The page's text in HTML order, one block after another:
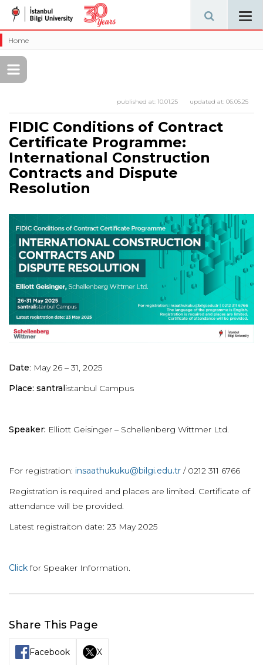
Home
updated at: 06.05.25
published at: 10.01.25
FIDIC Conditions of Contract
Certificate Programme:
International Construction
Contracts and Dispute
Resolution
Date: May 26 – 31, 2025
Place: santralistanbul Campus
Speaker: Elliott Geisinger – Schellenberg Wittmer Ltd.
For registration: insaathukuku@bilgi.edu.tr / 0212 311 6766
Registration is required and places are limited. Certificate of
attendance will be provided.
Latest registraiton date: 23 May 2025
Click for Speaker Information.
Share This Page
Facebook X